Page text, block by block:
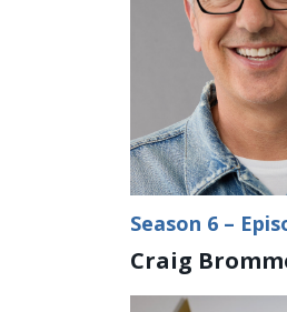
Season 6 –
Craig